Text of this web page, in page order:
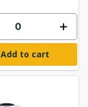
Add to cart